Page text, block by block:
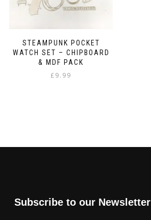
STEAMPUNK POCKET
WATCH SET – CHIPBOARD
& MDF PACK
£9.99
Subscribe to our Newsletter